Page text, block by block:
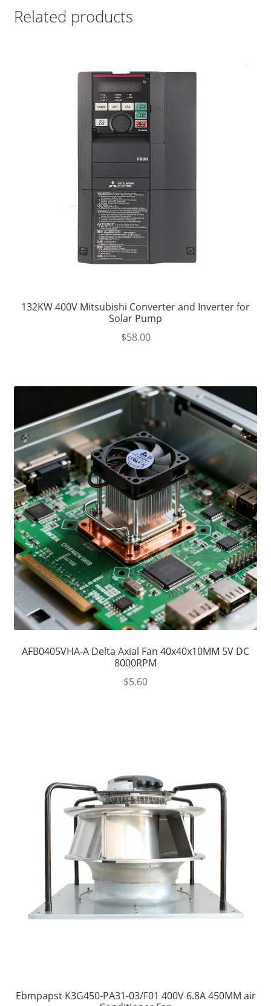
Related products
132KW 400V Mitsubishi Converter and Inverter for
Solar Pump
$58.00
AFB0405VHA-A Delta Axial Fan 40x40x10MM 5V DC
8000RPM
$5.60
Ebmpapst K3G450-PA31-03/F01 400V 6.8A 450MM air